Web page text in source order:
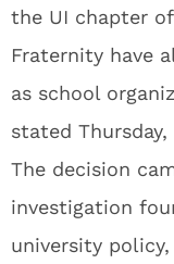
the UI chapter
Fraternity have
as school
stated Thursday,
The decision
investigation
university